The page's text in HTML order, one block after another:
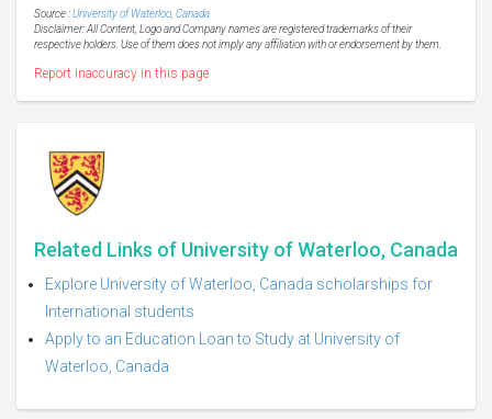
Source :University of Waterloo, Canada
Disclaimer: All Content, Logo and Company names are registered trademarks of their
respective holders. Use of them does not imply any affiliation with or endorsement by them.
Report inaccuracy in this page
Related Links of University of Waterloo, Canada
Explore University of Waterloo, Canada scholarships for
International students
Apply to an Education Loan to Study at University of
Waterloo, Canada